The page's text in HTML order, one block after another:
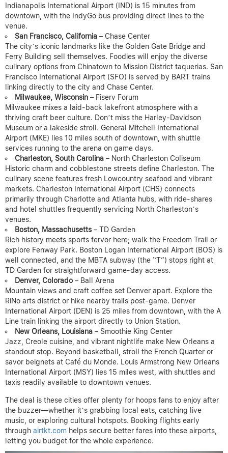
Indianapolis International Airport (IND) is 15 minutes from
downtown, with the IndyGo bus providing direct lines to the
venue.
San Francisco, California – Chase Center
The city’s iconic landmarks like the Golden Gate Bridge and
Ferry Building sell themselves. Foodies will enjoy the diverse
culinary options from Chinatown to Mission District taquerias. San
Francisco International Airport (SFO) is served by BART trains
linking directly to the city and Chase Center.
Milwaukee, Wisconsin – Fiserv Forum
Milwaukee mixes a laid-back lakefront atmosphere with a
thriving craft beer culture. Don’t miss the Harley-Davidson
Museum or a lakeside stroll. General Mitchell International
Airport (MKE) lies 10 miles south of downtown, with shuttle
services running to the arena on game days.
Charleston, South Carolina – North Charleston Coliseum
Historic charm and cobblestone streets define Charleston. The
culinary scene features fresh Lowcountry seafood and vibrant
markets. Charleston International Airport (CHS) connects
primarily through Charlotte and Atlanta hubs, with ride-shares
and hotel shuttles frequently servicing North Charleston’s
venues.
Boston, Massachusetts – TD Garden
Rich history meets sports fervor here; walk the Freedom Trail or
explore Fenway Park. Boston Logan International Airport (BOS) is
well connected, and the MBTA subway (the “T”) stops right at
TD Garden for straightforward game-day access.
Denver, Colorado – Ball Arena
Mountain views and craft coffee set Denver apart. Explore the
RiNo arts district or hike nearby trails post-game. Denver
International Airport (DEN) is 25 miles from downtown, with the A
Line train linking the airport directly to Union Station.
New Orleans, Louisiana – Smoothie King Center
Jazz, Creole cuisine, and vibrant nightlife make New Orleans a
standout stop. Beyond basketball, stroll the French Quarter or
savor beignets at Café du Monde. Louis Armstrong New Orleans
International Airport (MSY) lies 15 miles west, with shuttles and
taxis readily available to downtown venues.
The deal is these cities offer plenty for hoops fans to enjoy after
the buzzer—whether it’s grabbing local eats, catching live
music, or exploring cultural hotspots. Booking flights early
through airtkt.com helps secure better fares into these airports,
letting you budget for the whole experience.